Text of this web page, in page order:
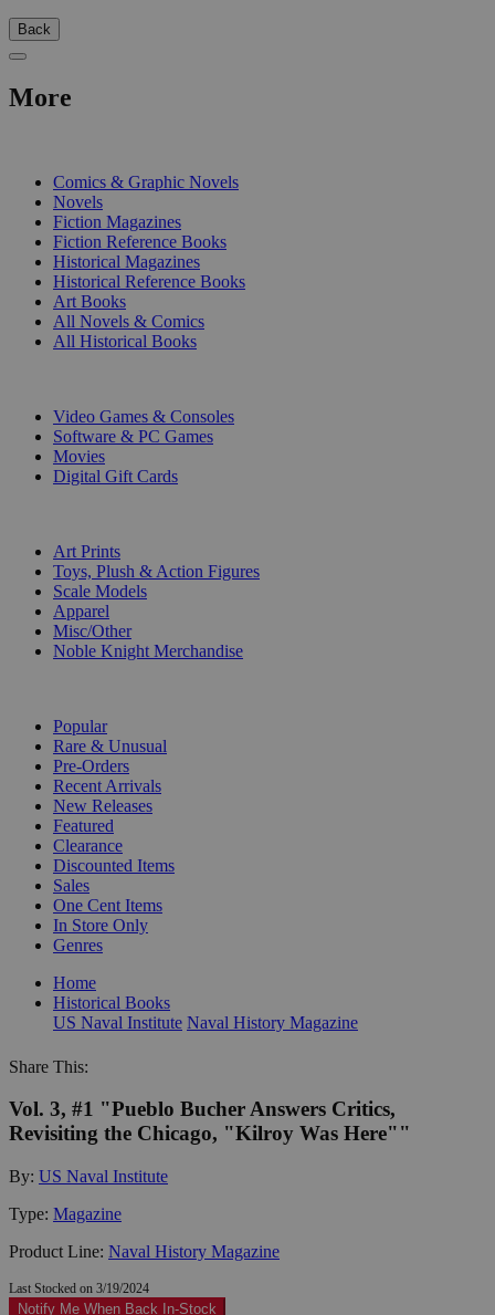
Back
More
Comics & Graphic Novels
Novels
Fiction Magazines
Fiction Reference Books
Historical Magazines
Historical Reference Books
Art Books
All Novels & Comics
All Historical Books
Video Games & Consoles
Software & PC Games
Movies
Digital Gift Cards
Art Prints
Toys, Plush & Action Figures
Scale Models
Apparel
Misc/Other
Noble Knight Merchandise
Popular
Rare & Unusual
Pre-Orders
Recent Arrivals
New Releases
Featured
Clearance
Discounted Items
Sales
One Cent Items
In Store Only
Genres
Home
Historical Books
US Naval Institute Naval History Magazine
Share This:
Vol. 3, #1 "Pueblo Bucher Answers Critics,
Revisiting the Chicago, "Kilroy Was Here""
By: US Naval Institute
Type: Magazine
Product Line: Naval History Magazine
Last Stocked on 3/19/2024
Notify Me When Back In-Stock